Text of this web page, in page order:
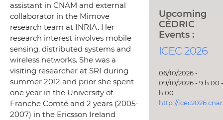
assistant in CNAM and external
collaborator in the Mimove
research team at INRIA. Her
research interest involves mobile
sensing, distributed systems and
wireless networks. She was a
visiting researcher at SRI during
summer 2012 and prior she spent
one year in the University of
Franche Comté and 2 years (2005-
2007) in the Ericsson Ireland
Upcoming
CÉDRIC
Events :
ICEC 2026
06/10/2026 -
09/10/2026 - 9 h 00
h 00
http://